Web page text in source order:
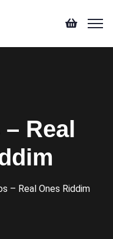
Real
– Real Ones Riddim